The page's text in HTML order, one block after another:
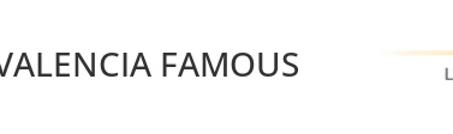
FAMOUS